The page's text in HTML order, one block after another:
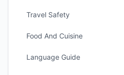
Travel Safety
Food And Cuisine
Language Guide